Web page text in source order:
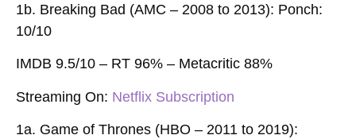
1b. Breaking Bad (AMC – 2008 to 2013): Ponch:
10/10
IMDB 9.5/10 – RT 96% – Metacritic 88%
Streaming On: Netflix Subscription
1a. Game of Thrones (HBO – 2011 to 2019):